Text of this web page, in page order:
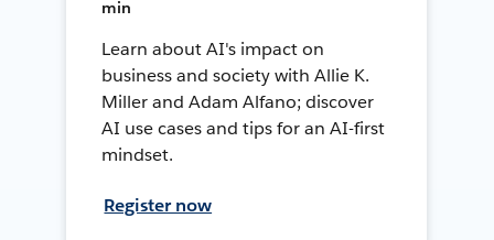
min
Learn about AI's impact on
business and society with Allie K.
Miller and Adam Alfano; discover
AI use cases and tips for an AI-first
mindset.
Register now